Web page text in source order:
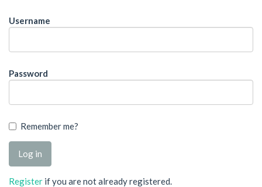
Username
Password
Remember me?
Register if you are not already registered.